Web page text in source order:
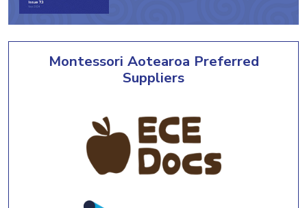
Montessori Aotearoa Preferred
Suppliers